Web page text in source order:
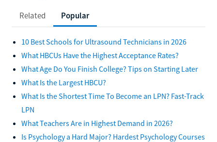
Related Popular
10 Best Schools for Ultrasound Technicians in 2026
What HBCUs Have the Highest Acceptance Rates?
What Age Do You Finish College? Tips on Starting Later
What Is the Largest HBCU?
What Is the Shortest Time To Become an LPN? Fast-Track
LPN
What Teachers Are in Highest Demand in 2026?
Is Psychology a Hard Major? Hardest Psychology Courses